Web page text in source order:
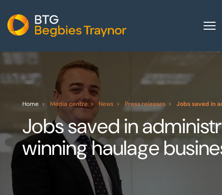
Home
About us
Our services
Other group services
Red Flag Alert
Sectors
Home Media centre News Press releases Jobs saved in
Jobs saved in
winning haulage